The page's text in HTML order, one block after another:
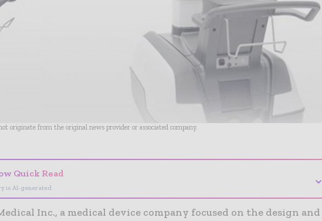
originate from the original news provider or associated company.
Quick Read
is AI-generated
⌄
Inc., a medical device company focused on the design and